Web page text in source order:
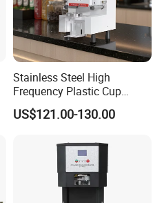
Stainless Steel High
Frequency Plastic Cup
Sealing Machine for
Commercial Restaurants
US$121.00-130.00